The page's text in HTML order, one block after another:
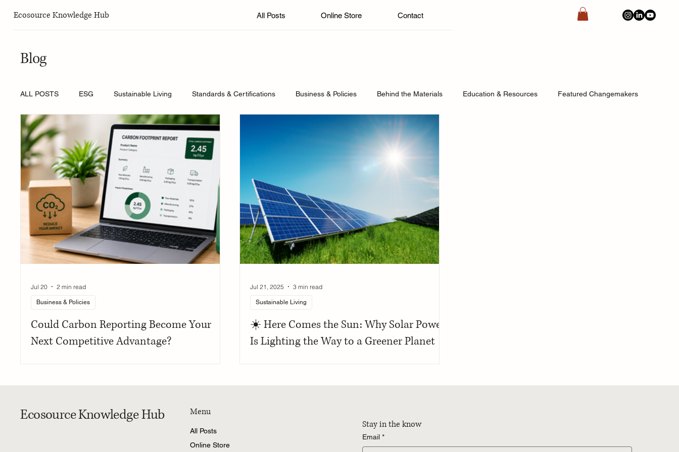
Ecosource Knowledge Hub All Posts Online Store Contact
Blog
ALL POSTS ESG Sustainable Living Standards & Certifications Business & Policies Behind the Materials Education & Resources Featured Changemakers
Sustainable Must-Haves
Could Carbon Reporting Become Your
Next Competitive Advantage?
Business & Policies
Jul 20 2 min read
☀️ Here Comes the Sun: Why Solar Power
Is Lighting the Way to a Greener Planet
Sustainable Living
Jul 21, 2025 3 min read
Ecosource Knowledge Hub Menu
All Posts
Online Store
Stay in the know
Email *